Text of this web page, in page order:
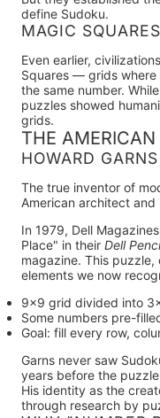
define Sudoku.
MAGIC SQUARES
Even earlier,
Squares — grids where
the same number.
puzzles showed
grids.
THE
HOWARD
The true inventor of
American architect
In 1979, Dell
Place" in their Dell
magazine. This
elements we now
9×9 grid divided into
Some numbers pre-
Goal: fill every row,
Garns never saw
years before the
His identity as the
through research by